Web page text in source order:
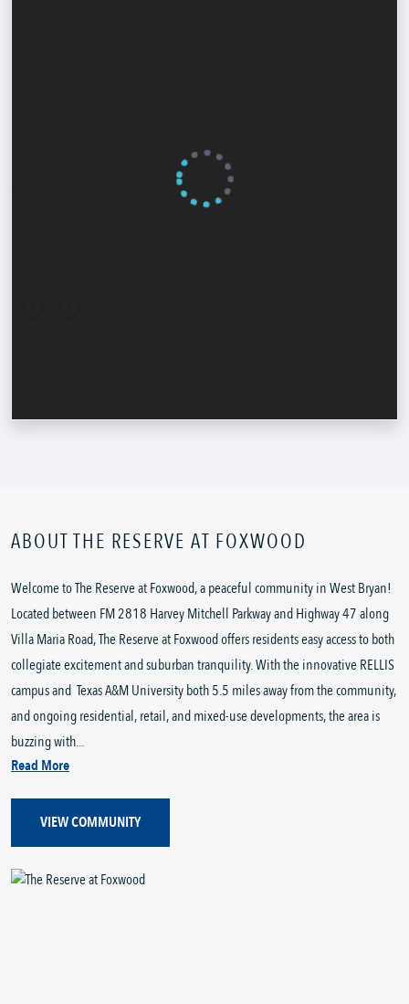
ABOUT THE RESERVE AT FOXWOOD
Welcome to The Reserve at Foxwood, a peaceful community in West Bryan!
Located between FM 2818 Harvey Mitchell Parkway and Highway 47 along
Villa Maria Road, The Reserve at Foxwood offers residents easy access to both
collegiate excitement and suburban tranquility. With the innovative RELLIS
campus and Texas A&M University both 5.5 miles away from the community,
and ongoing residential, retail, and mixed-use developments, the area is
buzzing with...
Read More
VIEW COMMUNITY